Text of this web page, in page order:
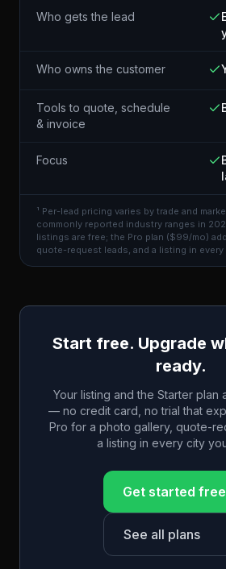
Who gets the lead
Who owns the customer
Tools to quote, schedule
& invoice
Focus
¹ Per-lead pricing varies by trade and
commonly reported industry ranges in
listings are free; the Pro plan ($99/mo)
quote-request leads, and a listing in
Start free. Upgrade
ready.
Your listing and the Starter
— no credit card, no trial that
Pro for a photo gallery, quote-
a listing in every city
Get started free
See all plans